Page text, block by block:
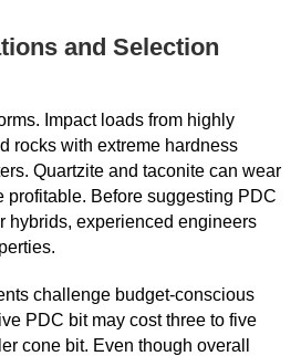
and Selection
Impact loads from highly
rocks with extreme hardness
Quartzite and taconite can wear
profitable. Before suggesting PDC
hybrids, experienced engineers
challenge budget-conscious
PDC bit may cost three to five
cone bit. Even though overall